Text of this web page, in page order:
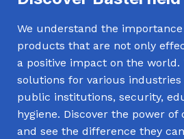
We understand the
products that are not only
a positive impact on the
solutions for various
public institutions, security,
hygiene. Discover the power
and see the difference they